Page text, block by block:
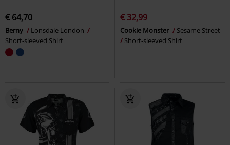
€ 64,70
Berny
Lonsdale London
Short-sleeved Shirt
€ 32,99
Cookie Monster
Sesame Street
Short-sleeved Shirt